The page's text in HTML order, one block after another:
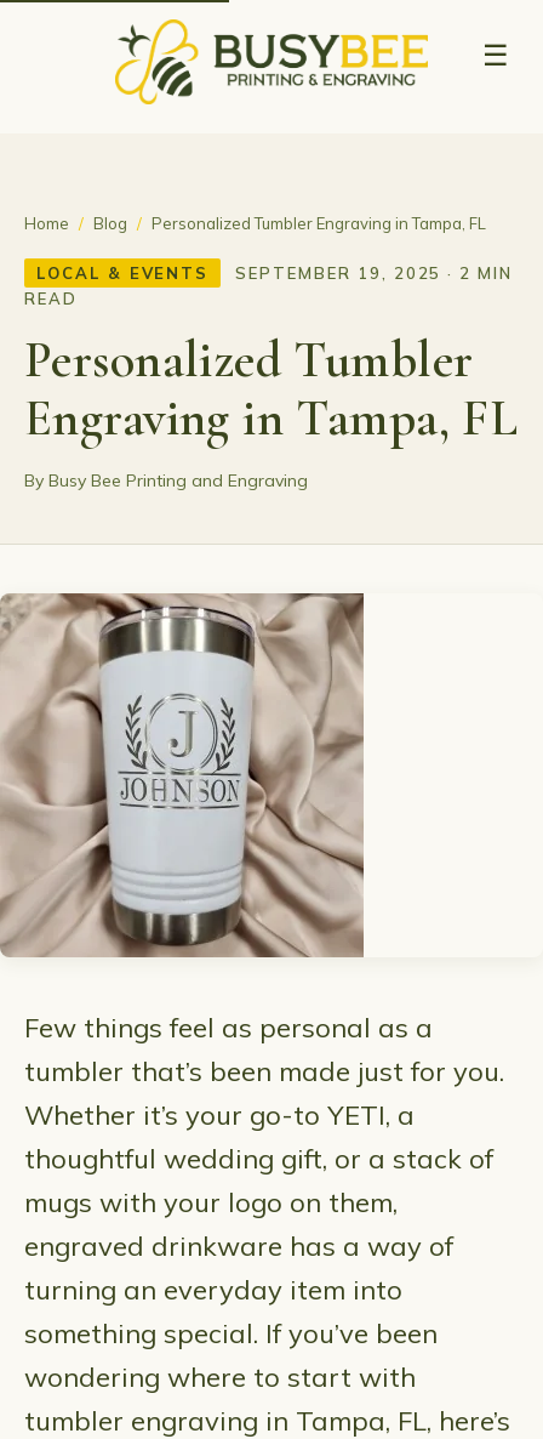
☰
Home / Blog / Personalized Tumbler Engraving in Tampa, FL
LOCAL & EVENTS
SEPTEMBER 19, 2025 · 2 MIN
READ
Personalized Tumbler
Engraving in Tampa, FL
By Busy Bee Printing and Engraving
Few things feel as personal as a
tumbler that’s been made just for you.
Whether it’s your go-to YETI, a
thoughtful wedding gift, or a stack of
mugs with your logo on them,
engraved drinkware has a way of
turning an everyday item into
something special. If you’ve been
wondering where to start with
tumbler engraving in Tampa, FL, here’s